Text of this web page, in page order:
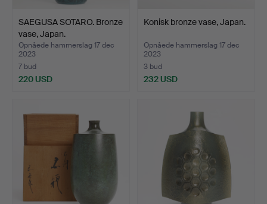
SAEGUSA SOTARO. Bronze
vase, Japan.
Opnåede hammerslag 17 dec
2023
7 bud
220 USD
Konisk bronze vase, Japan.
Opnåede hammerslag 17 dec
2023
3 bud
232 USD